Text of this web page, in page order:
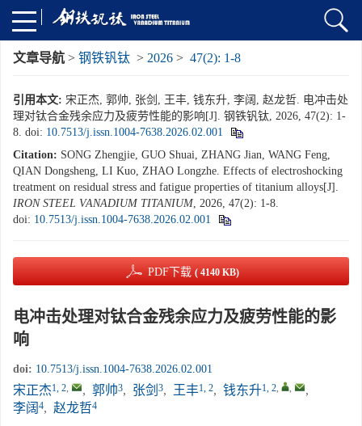
文章导航 > 钢铁钒钛 > 2026 > 47(2): 1-8
引用本文: 宋正杰, 郭帅, 张剑, 王丰, 钱东升, 李阔, 赵龙哲. 电冲击处
理对钛合金残余应力及疲劳性能的影响[J]. 钢铁钒钛, 2026, 47(2): 1-
8. doi: 10.7513/j.issn.1004-7638.2026.02.001
Citation: SONG Zhengjie, GUO Shuai, ZHANG Jian, WANG Feng,
QIAN Dongsheng, LI Kuo, ZHAO Longzhe. Effects of electroshocking
treatment on residual stress and fatigue properties of titanium alloys[J].
IRON STEEL VANADIUM TITANIUM, 2026, 47(2): 1-8.
doi: 10.7513/j.issn.1004-7638.2026.02.001
PDF下载 ( 4140 KB)
电冲击处理对钛合金残余应力及疲劳性能的影
响
doi: 10.7513/j.issn.1004-7638.2026.02.001
宋正杰1, 2, , 郭帅3, 张剑 3, 王丰1, 2, 钱东升1, 2, ,
,
李阔 4, 赵龙哲4